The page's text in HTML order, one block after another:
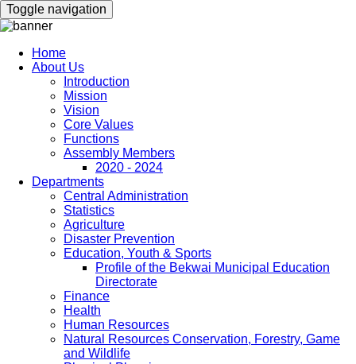
Skip
to
main
content
Toggle navigation
Main
navigation
Home
About Us
Introduction
Mission
Vision
Core Values
Functions
Assembly Members
2020 - 2024
Departments
Central Administration
Statistics
Agriculture
Disaster Prevention
Education, Youth & Sports
Profile of the Bekwai Municipal Education
Directorate
Finance
Health
Human Resources
Natural Resources Conservation, Forestry, Game
and Wildlife